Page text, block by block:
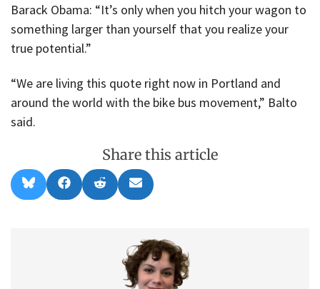
Barack Obama: “It’s only when you hitch your wagon to
something larger than yourself that you realize your
true potential.”
“We are living this quote right now in Portland and
around the world with the bike bus movement,” Balto
said.
Share this article
Share
on
l
Share
on
a
Share
on
e
Share
on
m
i
l